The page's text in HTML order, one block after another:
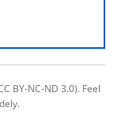
BY-NC-ND 3.0). Feel